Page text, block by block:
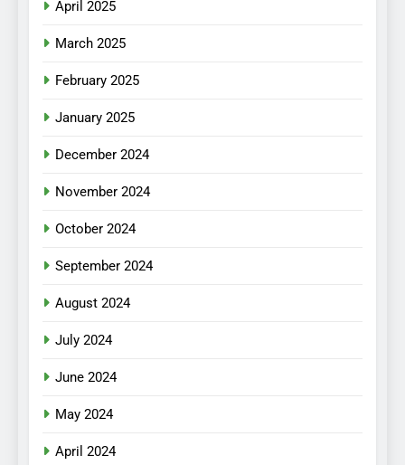
April 2025
March 2025
February 2025
January 2025
December 2024
November 2024
October 2024
September 2024
August 2024
July 2024
June 2024
May 2024
April 2024